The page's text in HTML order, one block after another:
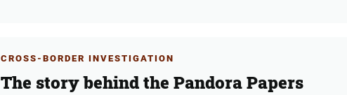
CROSS-BORDER INVESTIGATION
The story behind the Pandora Papers